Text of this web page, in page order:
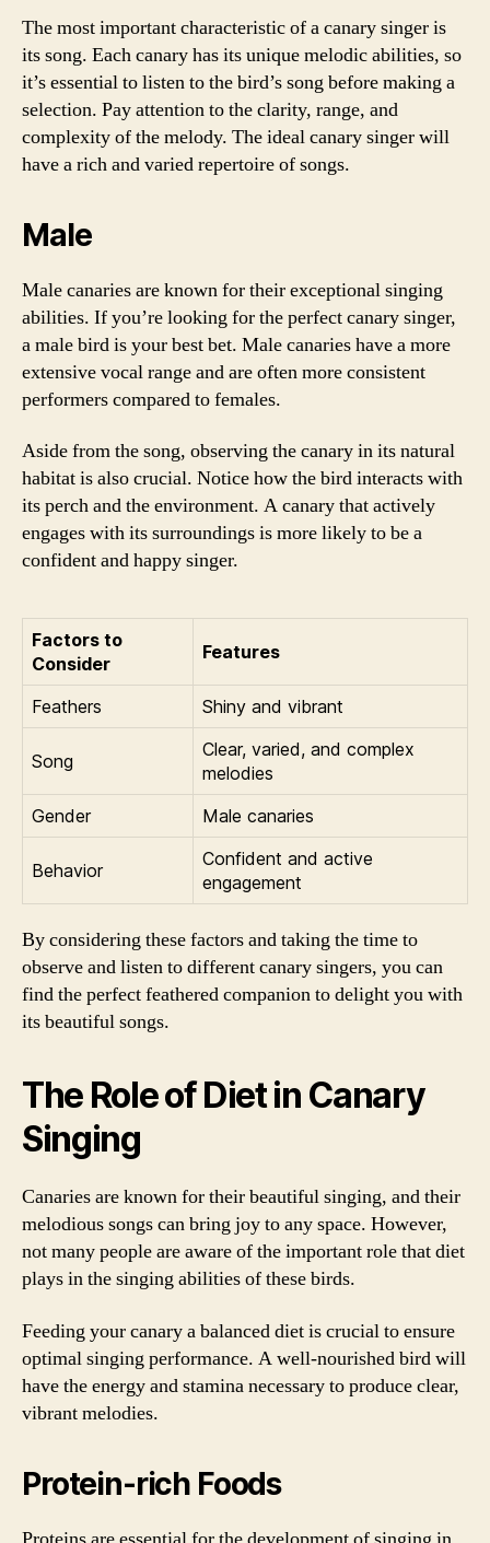
The most important characteristic of a canary singer is
its song. Each canary has its unique melodic abilities, so
it’s essential to listen to the bird’s song before making a
selection. Pay attention to the clarity, range, and
complexity of the melody. The ideal canary singer will
have a rich and varied repertoire of songs.
Male
Male canaries are known for their exceptional singing
abilities. If you’re looking for the perfect canary singer,
a male bird is your best bet. Male canaries have a more
extensive vocal range and are often more consistent
performers compared to females.
Aside from the song, observing the canary in its natural
habitat is also crucial. Notice how the bird interacts with
its perch and the environment. A canary that actively
engages with its surroundings is more likely to be a
confident and happy singer.
Factors to
Consider
Features
Feathers Shiny and vibrant
Song
Clear, varied, and complex
melodies
Gender
Male canaries
Behavior
Confident and active
engagement
By considering these factors and taking the time to
observe and listen to different canary singers, you can
find the perfect feathered companion to delight you with
its beautiful songs.
The Role of Diet in Canary
Singing
Canaries are known for their beautiful singing, and their
melodious songs can bring joy to any space. However,
not many people are aware of the important role that diet
plays in the singing abilities of these birds.
Feeding your canary a balanced diet is crucial to ensure
optimal singing performance. A well-nourished bird will
have the energy and stamina necessary to produce clear,
vibrant melodies.
Protein-rich Foods